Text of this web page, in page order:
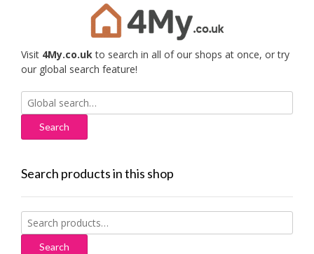
Visit 4My.co.ukto search in all of our shops at once, or try
our global search feature!
Search
for:
Search products in this shop
Search
for:
Search